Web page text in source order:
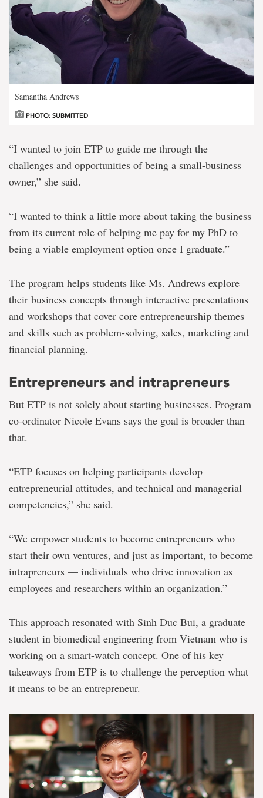
Samantha Andrews
PHOTO: SUBMITTED
“I wanted to join ETP to guide me through the
challenges and opportunities of being a small-business
owner,” she said.
“I wanted to think a little more about taking the business
from its current role of helping me pay for my PhD to
being a viable employment option once I graduate.”
The program helps students like Ms. Andrews explore
their business concepts through interactive presentations
and workshops that cover core entrepreneurship themes
and skills such as problem-solving, sales, marketing and
financial planning.
Entrepreneurs and intrapreneurs
But ETP is not solely about starting businesses. Program
co-ordinator Nicole Evans says the goal is broader than
that.
“ETP focuses on helping participants develop
entrepreneurial attitudes, and technical and managerial
competencies,” she said.
“We empower students to become entrepreneurs who
start their own ventures, and just as important, to become
intrapreneurs — individuals who drive innovation as
employees and researchers within an organization.”
This approach resonated with Sinh Duc Bui, a graduate
student in biomedical engineering from Vietnam who is
working on a smart-watch concept. One of his key
takeaways from ETP is to challenge the perception what
it means to be an entrepreneur.